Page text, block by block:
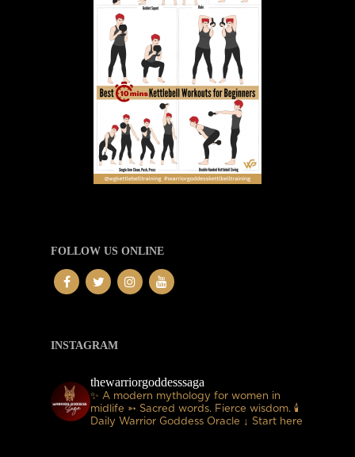
FOLLOW US ONLINE
INSTAGRAM
thewarriorgoddesssaga
✨ A modern mythology for women in
midlife ➳ Sacred words. Fierce wisdom. 🕯
Daily Warrior Goddess Oracle ↓ Start here